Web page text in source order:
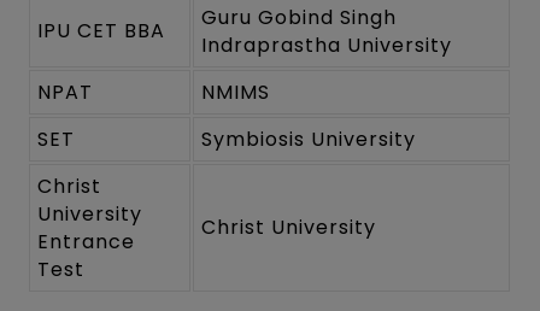
IPU CET BBA
Guru Gobind Singh
Indraprastha University
NPAT
NMIMS
SET
Symbiosis University
Christ
University
Entrance
Test
Christ University